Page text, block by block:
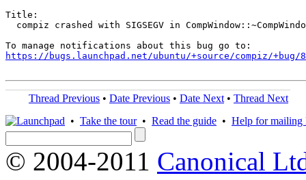
Title:
compiz crashed with SIGSEGV in
https://bugs.launchpad.net/ubuntu/+source/compiz/+bug/
Thread Previous • Date Previous • Date Next • Thread Next
• Take the tour• Read the guide • Help for mailing
© 2004-2011 Canonical